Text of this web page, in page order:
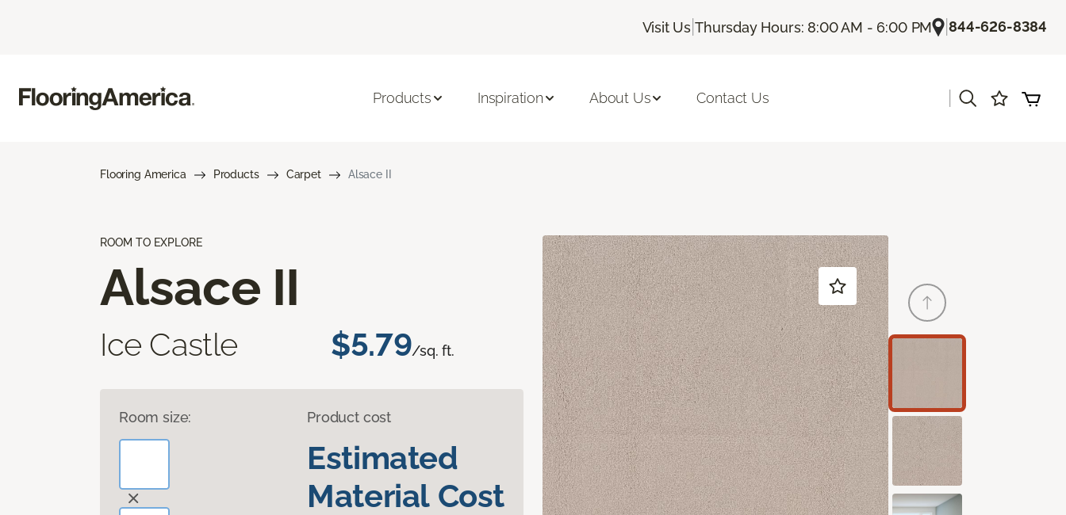
Visit Us |Thursday Hours: 8:00 AM - 6:00 PM |844-626-8384
Products Inspiration About Us Contact Us
Flooring America Products Carpet Alsace II
ROOM TO EXPLORE
Alsace II
Ice Castle $5.79/sq. ft.
Room size: Product cost
Estimated
Material Cost